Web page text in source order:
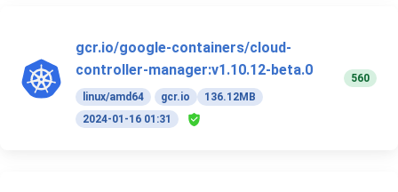
gcr.io/google-containers/cloud-
controller-manager:v1.10.12-beta.0
linux/amd64 gcr.io
136.12MB
2024-01-16 01:31
560